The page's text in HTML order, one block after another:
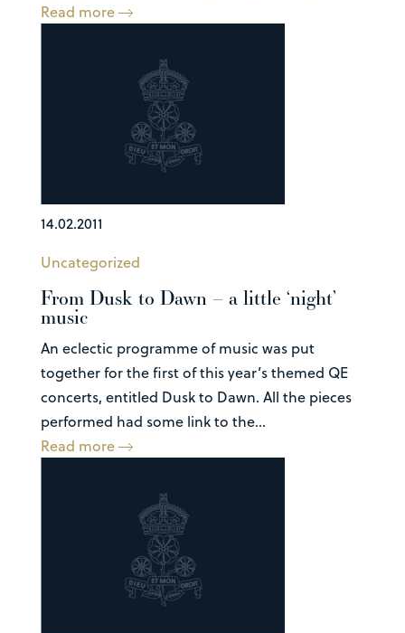
Read more
14.02.2011
Uncategorized
From Dusk to Dawn – a little ‘night’
music
An eclectic programme of music was put
together for the first of this year’s themed QE
concerts, entitled Dusk to Dawn. All the pieces
performed had some link to the...
Read more